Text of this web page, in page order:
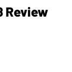
Review